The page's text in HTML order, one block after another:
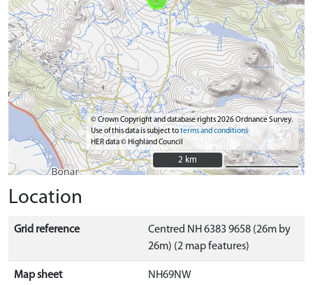
© Crown Copyright and database rights 2026 Ordnance Survey.
Use of this data is subject toterms and conditions
HER data © Highland Council
2 km
2 km
Location
Grid reference
Centred NH 6383 9658 (26m by
26m) (2 map features)
Map sheet NH69NW